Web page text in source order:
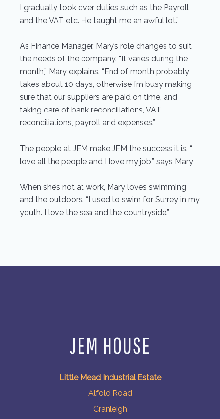
I gradually took over duties such as the Payroll
and the VAT etc. He taught me an awful lot.”
As Finance Manager, Mary’s role changes to suit
the needs of the company. “It varies during the
month,” Mary explains. “End of month probably
takes about 10 days, otherwise I’m busy making
sure that our suppliers are paid on time, and
taking care of bank reconciliations, VAT
reconciliations, payroll and expenses.”
The people at JEM make JEM the success it is. “I
love all the people and I love my job,” says Mary.
When she’s not at work, Mary loves swimming
and the outdoors. “I used to swim for Surrey in my
youth. I love the sea and the countryside.”
JEM HOUSE
Little Mead Industrial Estate
Alfold Road
Cranleigh